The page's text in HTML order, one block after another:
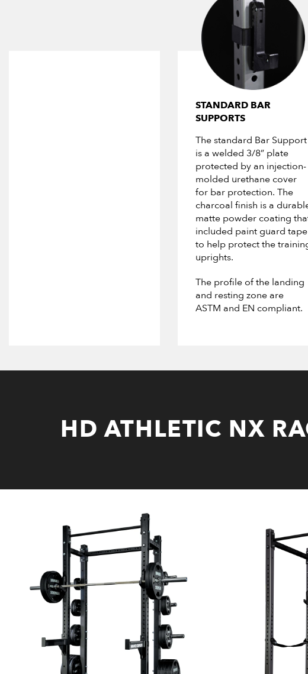
STANDARD BAR
SUPPORTS
The standard Bar Support
is a welded 3/8” plate
protected by an injection-
molded urethane cover
for bar protection. The
charcoal finish is a
matte powder coating
included paint guard tape
to help protect the
uprights.
The profile of the landing
and resting zone are
ASTM and EN compliant.
HD ATHLETIC NX